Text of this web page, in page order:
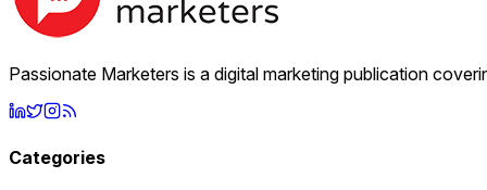
Passionate Marketers is a digital marketing publication
Categories